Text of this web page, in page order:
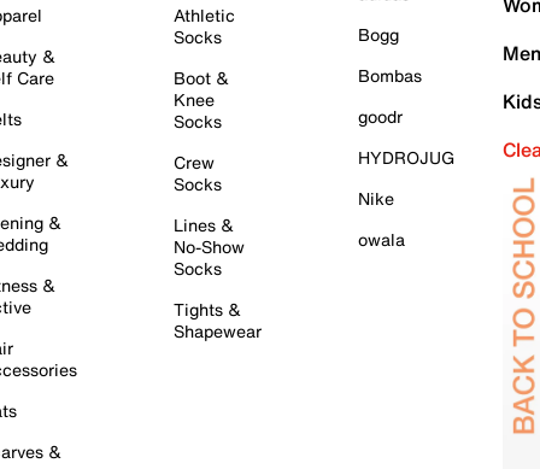
&
Care
&
&
&
&
Athletic
Socks
Boot &
Knee
Socks
Crew
Socks
Lines &
No-Show
Socks
Tights &
Shapewear
Bogg
Bombas
goodr
HYDROJUG
Nike
owala